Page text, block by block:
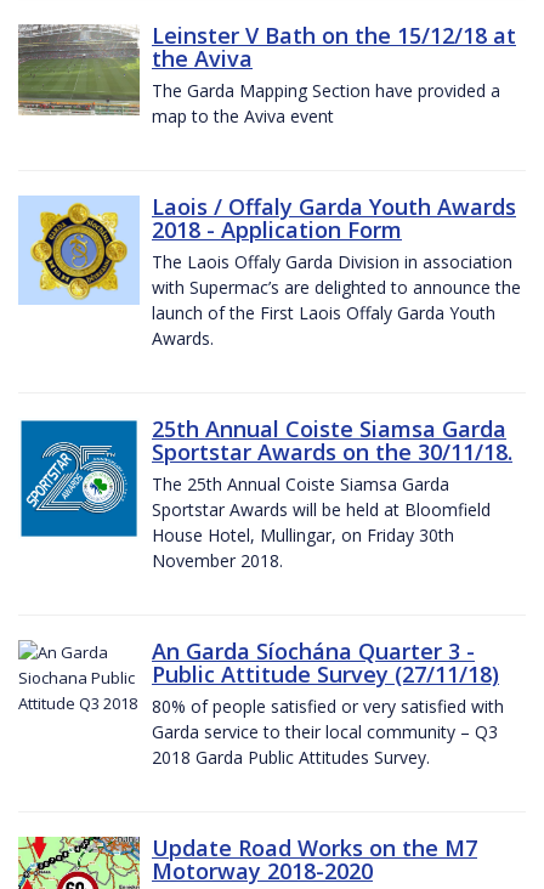
Leinster V Bath on the 15/12/18 at
the Aviva
The Garda Mapping Section have provided a
map to the Aviva event
Laois / Offaly Garda Youth Awards
2018 - Application Form
The Laois Offaly Garda Division in association
with Supermac’s are delighted to announce the
launch of the First Laois Offaly Garda Youth
Awards.
25th Annual Coiste Siamsa Garda
Sportstar Awards on the 30/11/18.
The 25th Annual Coiste Siamsa Garda
Sportstar Awards will be held at Bloomfield
House Hotel, Mullingar, on Friday 30th
November 2018.
An Garda Síochána Quarter 3 -
Public Attitude Survey (27/11/18)
80% of people satisfied or very satisfied with
Garda service to their local community – Q3
2018 Garda Public Attitudes Survey.
Update Road Works on the M7
Motorway 2018-2020